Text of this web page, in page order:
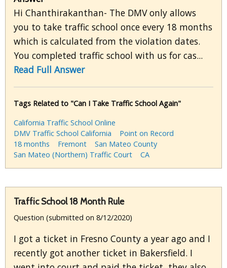
Hi Chanthirakanthan- The DMV only allows
you to take traffic school once every 18 months
which is calculated from the violation dates.
You completed traffic school with us for cas...
Read Full Answer
Tags Related to "Can I Take Traffic School Again"
California Traffic School Online
DMV Traffic School California
Point on Record
18 months
Fremont
San Mateo County
San Mateo (Northern) Traffic Court
CA
Traffic School 18 Month Rule
Question (submitted on 8/12/2020)
I got a ticket in Fresno County a year ago and I
recently got another ticket in Bakersfield. I